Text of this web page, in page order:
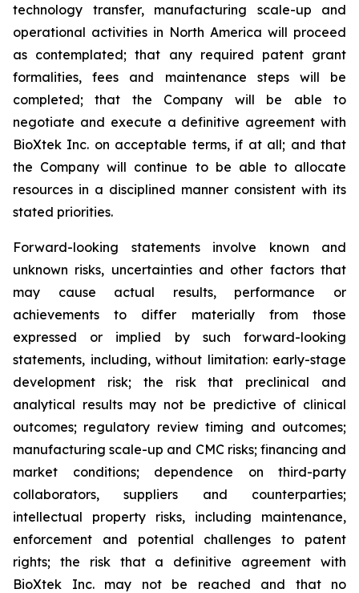
technology transfer, manufacturing scale-up and
operational activities in North America will proceed
as contemplated; that any required patent grant
formalities, fees and maintenance steps will be
completed; that the Company will be able to
negotiate and execute a definitive agreement with
BioXtek Inc. on acceptable terms, if at all; and that
the Company will continue to be able to allocate
resources in a disciplined manner consistent with its
stated priorities.
Forward-looking statements involve known and
unknown risks, uncertainties and other factors that
may cause actual results, performance or
achievements to differ materially from those
expressed or implied by such forward-looking
statements, including, without limitation: early-stage
development risk; the risk that preclinical and
analytical results may not be predictive of clinical
outcomes; regulatory review timing and outcomes;
manufacturing scale-up and CMC risks; financing and
market conditions; dependence on third-party
collaborators, suppliers and counterparties;
intellectual property risks, including maintenance,
enforcement and potential challenges to patent
rights; the risk that a definitive agreement with
BioXtek Inc. may not be reached and that no